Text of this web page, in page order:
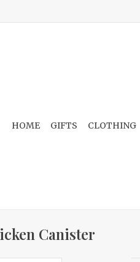
HOME GIFTS CLOTHING
Canister